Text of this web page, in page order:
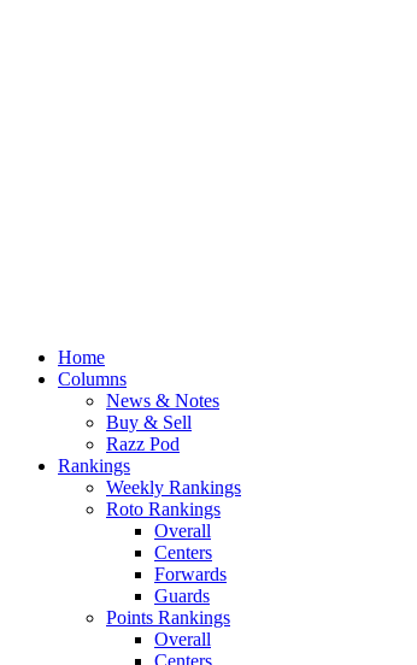
Home
Columns
News & Notes
Buy & Sell
Razz Pod
Rankings
Weekly Rankings
Roto Rankings
Overall
Centers
Forwards
Guards
Points Rankings
Overall
Centers